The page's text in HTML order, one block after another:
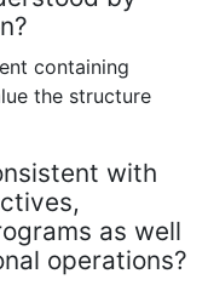
containing
the structure
with
as well
operations?